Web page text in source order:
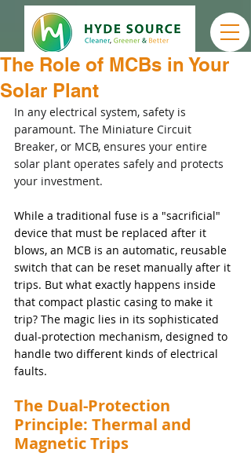
The Role of MCBs in Your
Solar Plant
In any electrical system, safety is
paramount. The Miniature Circuit
Breaker, or MCB, ensures your entire
solar plant operates safely and protects
your investment.
While a traditional fuse is a "sacrificial"
device that must be replaced after it
blows, an MCB is an automatic, reusable
switch that can be reset manually after it
trips. But what exactly happens inside
that compact plastic casing to make it
trip? The magic lies in its sophisticated
dual-protection mechanism, designed to
handle two different kinds of electrical
faults.
The Dual-Protection
Principle: Thermal and
Magnetic Trips